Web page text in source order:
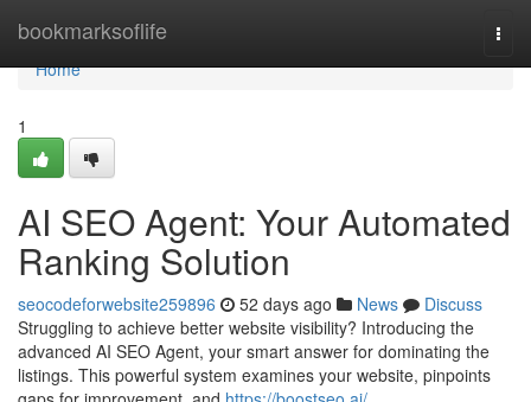
bookmarksoflife
Home
Home
1
AI SEO Agent: Your Automated
Ranking Solution
seocodeforwebsite259896 52 days ago News
Discuss
Struggling to achieve better website visibility? Introducing the
advanced AI SEO Agent, your smart answer for dominating the
listings. This powerful system examines your website, pinpoints